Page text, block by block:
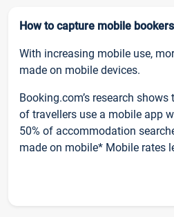
How to capture mobile bookers
With increasing mobile use,
made on mobile devices.
Booking.com’s research
of travellers use a mobile app
50% of accommodation
made on mobile* Mobile rates